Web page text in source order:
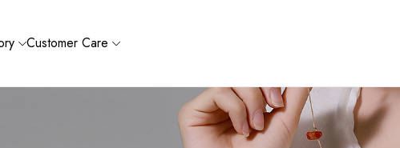
Customer Care